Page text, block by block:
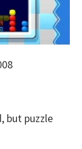
but puzzle